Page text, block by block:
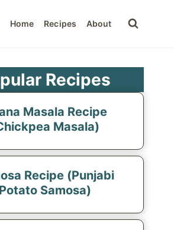
Home Recipes About
Recipes
Masala Recipe
Masala)
Recipe (Punjabi
Potato Samosa)